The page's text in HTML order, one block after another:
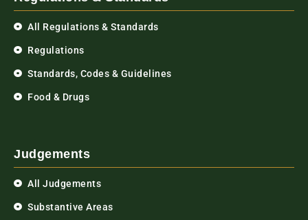
All Regulations & Standards
Regulations
Standards, Codes & Guidelines
Food & Drugs
Judgements
All Judgements
Substantive Areas